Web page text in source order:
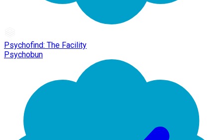
Psychofind: The Facility
Psychobun